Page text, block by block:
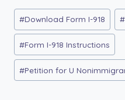
Post
Tags:
#Download Form I-918 #
#Form I-918 Instructions
#Petition for U